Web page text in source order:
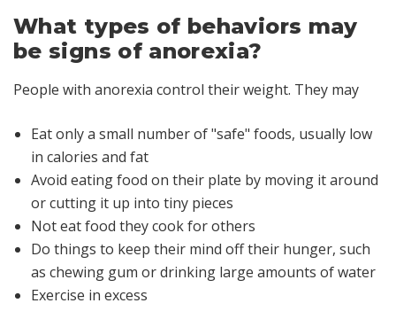
What types of behaviors may
be signs of anorexia?
People with anorexia control their weight. They may
Eat only a small number of "safe" foods, usually low
in calories and fat
Avoid eating food on their plate by moving it around
or cutting it up into tiny pieces
Not eat food they cook for others
Do things to keep their mind off their hunger, such
as chewing gum or drinking large amounts of water
Exercise in excess